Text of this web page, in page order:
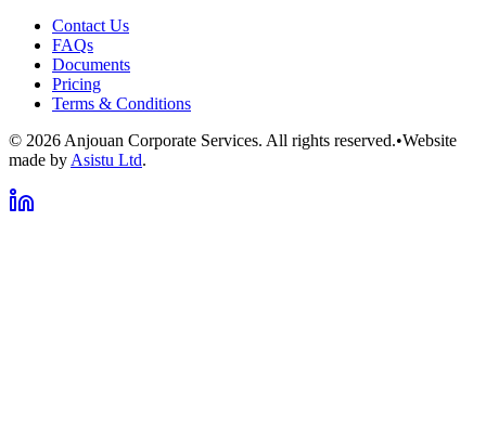
Contact Us
FAQs
Documents
Pricing
Terms & Conditions
© 2026 Anjouan Corporate Services. All rights reserved.•Website
made by Asistu Ltd.